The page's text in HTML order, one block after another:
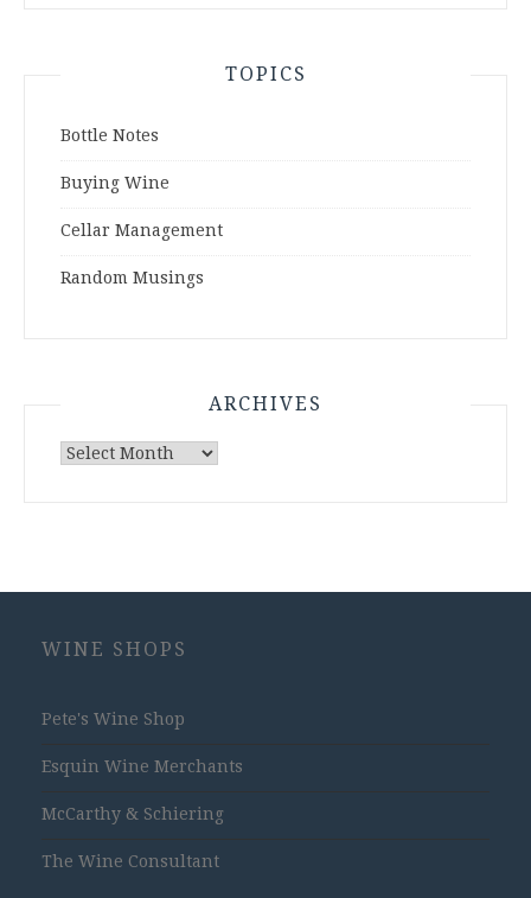
TOPICS
Bottle Notes
Buying Wine
Cellar Management
Random Musings
ARCHIVES
Archives
WINE SHOPS
Pete's Wine Shop
Esquin Wine Merchants
McCarthy & Schiering
The Wine Consultant